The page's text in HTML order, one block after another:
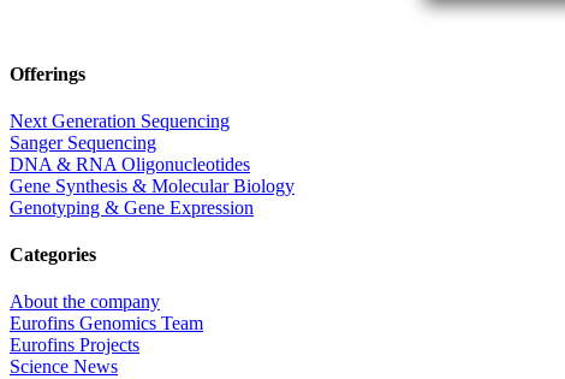
Offerings
Next Generation Sequencing
Sanger Sequencing
DNA & RNA Oligonucleotides
Gene Synthesis & Molecular Biology
Genotyping & Gene Expression
Categories
About the company
Eurofins Genomics Team
Eurofins Projects
Science News